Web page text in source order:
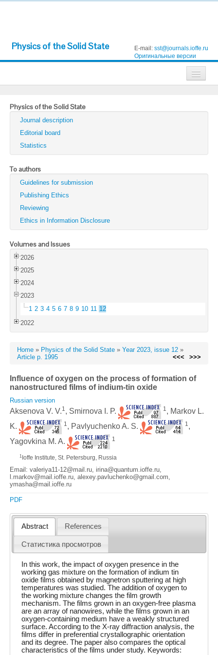
Physics of the Solid State E-mail: sst@journals.ioffe.ru
Оригинальные версии
Technical Physics
Technical Physics Letters
Physics of the Solid State
Semiconductors
Optics and Spectroscopy
Search
Physics of the Solid State
Journal description
Editorial board
Statistics
To authors
Guidelines for submission
Publishing Ethics
Reviewing
Ethics in Information Disclosure
Volumes and Issues
2026
2025
2024
2023
1 2 3 4 5 6 7 8 9 10 11 12
2022
Home » Physics of the Solid State » Year 2023, issue 12 »
Article p. 1995
<<< >>>
Influence of oxygen on the process of formation of
nanostructured films of indium-tin oxide
Russian version
Aksenova V. V.1 , Smirnova I. P. 1 , Markov L.
K.
1 , Pavlyuchenko A. S. 1 ,
Yagovkina M. A.
1
1 Ioffe Institute, St. Petersburg, Russia
Email: valeriya11-12@mail.ru, irina@quantum.ioffe.ru,
l.markov@mail.ioffe.ru, alexey.pavluchenko@gmail.com,
ymasha@mail.ioffe.ru
PDF
Abstract References
Статистика просмотров
In this work, the impact of oxygen presence in the
working gas mixture on the formation of indium tin
oxide films obtained by magnetron sputtering at high
temperatures was studied. The addition of oxygen to
the working mixture changes the film growth
mechanism. The films grown in an oxygen-free plasma
are an array of nanowires, while the films grown in an
oxygen-containing medium have a weakly structured
surface. According to the X-ray diffraction analysis, the
films differ in preferential crystallographic orientation
and its degree. The paper also compares the optical
characteristics of the films under study. Keywords: